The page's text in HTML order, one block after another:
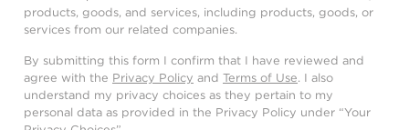
products, goods, and services, including products, goods, or
services from our related companies.
By submitting this form I confirm that I have reviewed and
agree with the Privacy Policy and Terms of Use. I also
understand my privacy choices as they pertain to my
personal data as provided in the Privacy Policy under “Your